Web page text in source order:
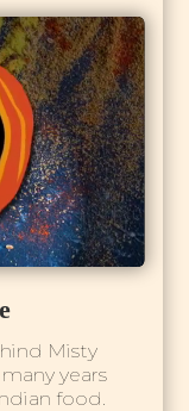
Misty
years
food.